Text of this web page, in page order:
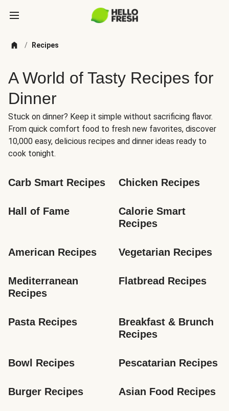
/ Recipes
A World of Tasty Recipes for
Dinner
Stuck on dinner? Keep it simple without sacrificing flavor.
From quick comfort food to fresh new favorites, discover
10,000 easy, delicious recipes and dinner ideas ready to
cook tonight.
Carb Smart Recipes Chicken Recipes
Hall of Fame
Calorie Smart
Recipes
American Recipes Vegetarian Recipes
Mediterranean
Recipes
Flatbread Recipes
Pasta Recipes
Breakfast & Brunch
Recipes
Bowl Recipes Pescatarian Recipes
Burger Recipes Asian Food Recipes